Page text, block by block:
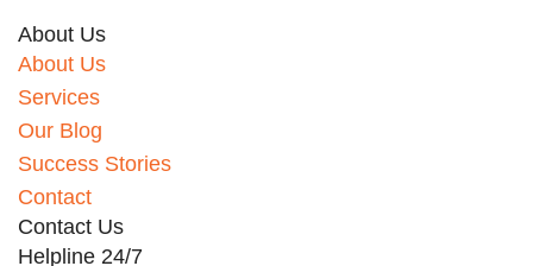
About Us
About Us
Services
Our Blog
Success Stories
Contact
Contact Us
Helpline 24/7